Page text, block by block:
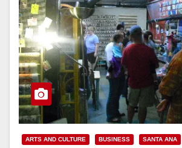
ARTS AND CULTURE BUSINESS SANTA ANA